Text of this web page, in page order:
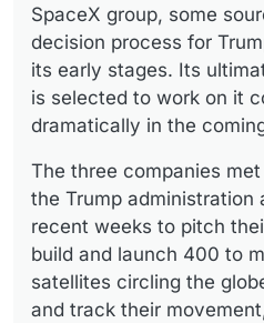
SpaceX group, some
decision process for
its early stages. Its
is selected to work on it
dramatically in the
The three companies
the Trump administration
recent weeks to pitch
build and launch 400 to
satellites circling the
and track their